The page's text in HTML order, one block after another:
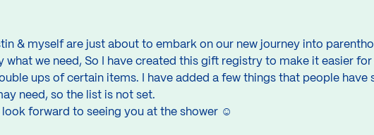
& myself are just about to embark on our new journey into
what we need, So I have created this gift registry to make it easier
ups of certain items. I have added a few things that people have
need, so the list is not set.
look forward to seeing you at the shower ☺️